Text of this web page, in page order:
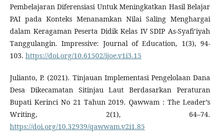
Pembelajaran Diferensiasi Untuk Meningkatkan Hasil Belajar
PAI pada Konteks Menanamkan Nilai Saling Menghargai
dalam Keragaman Peserta Didik Kelas IV SDIP As-Syafi’iyah
Tanggulangin. Impressive: Journal of Education, 1(3), 94-
103. https://doi.org/10.61502/ijoe.v1i3.15
Julianto, P. (2021). Tinjauan Implementasi Pengelolaan Dana
Desa Dikecamatan Sitinjau Laut Berdasarkan Peraturan
Bupati Kerinci No 21 Tahun 2019. Qawwam : The Leader’s
Writing, 2(1), 64–74.
https://doi.org/10.32939/qawwam.v2i1.85